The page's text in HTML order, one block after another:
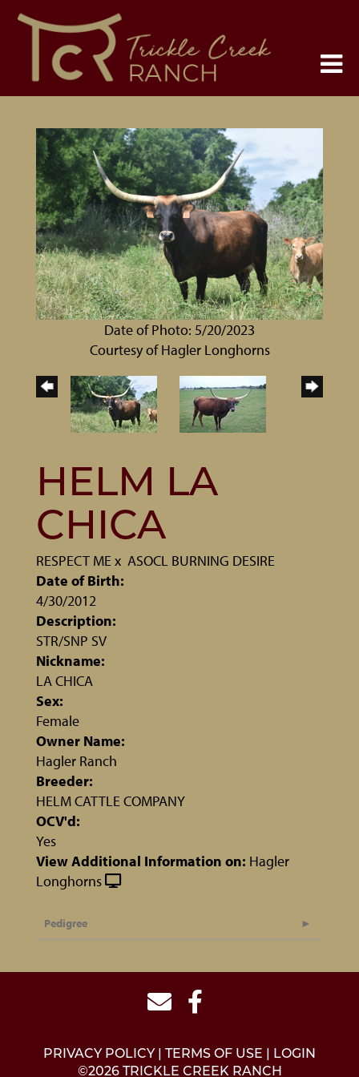
Date of Photo: 5/20/2023
Courtesy of Hagler Longhorns
HELM LA
CHICA
RESPECT ME x ASOCL BURNING DESIRE
Date of Birth:
4/30/2012
Description:
STR/SNP SV
Nickname:
LA CHICA
Sex:
Female
Owner Name:
Hagler Ranch
Breeder:
HELM CATTLE COMPANY
OCV'd:
Yes
View Additional Information on: Hagler
Longhorns
Pedigree
PRIVACY POLICY TERMS OF USE
LOGIN
©2026 TRICKLE CREEK RANCH